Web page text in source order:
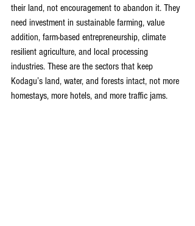
their land, not encouragement to abandon it. They
need investment in sustainable farming, value
addition, farm-based entrepreneurship, climate
resilient agriculture, and local processing
industries. These are the sectors that keep
Kodagu’s land, water, and forests intact, not more
homestays, more hotels, and more traffic jams.